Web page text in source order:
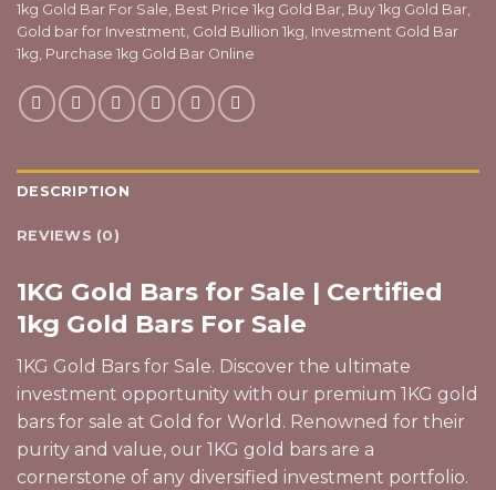
1kg Gold Bar For Sale, Best Price 1kg Gold Bar, Buy 1kg Gold Bar,
Gold bar for Investment, Gold Bullion 1kg, Investment Gold Bar
1kg, Purchase 1kg Gold Bar Online
DESCRIPTION
REVIEWS (0)
1KG Gold Bars for Sale | Certified
1kg Gold Bars For Sale
1KG Gold Bars for Sale. Discover the ultimate
investment opportunity with our premium 1KG gold
bars for sale at Gold for World. Renowned for their
purity and value, our 1KG gold bars are a
cornerstone of any diversified investment portfolio.